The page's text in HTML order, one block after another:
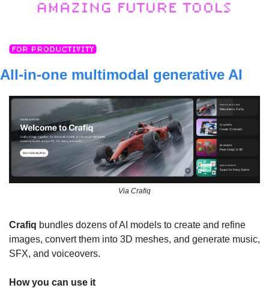
All-in-one multimodal generative AI
Via Crafiq
Crafiq bundles dozens of AI models to create and refine
images, convert them into 3D meshes, and generate music,
SFX, and voiceovers.
How you can use it